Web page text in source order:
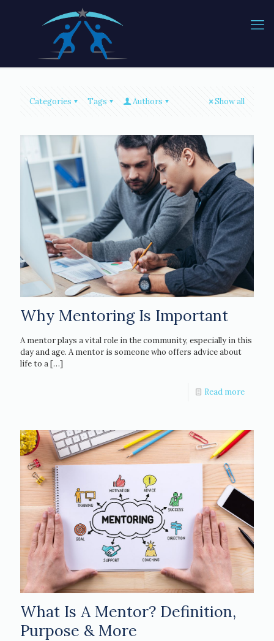
Categories Tags Authors Show all
Why Mentoring Is Important
A mentor plays a vital role in the community, especially in this
day and age. A mentor is someone who offers advice about
life to a[…]
Read more
What Is A Mentor? Definition,
Purpose & More